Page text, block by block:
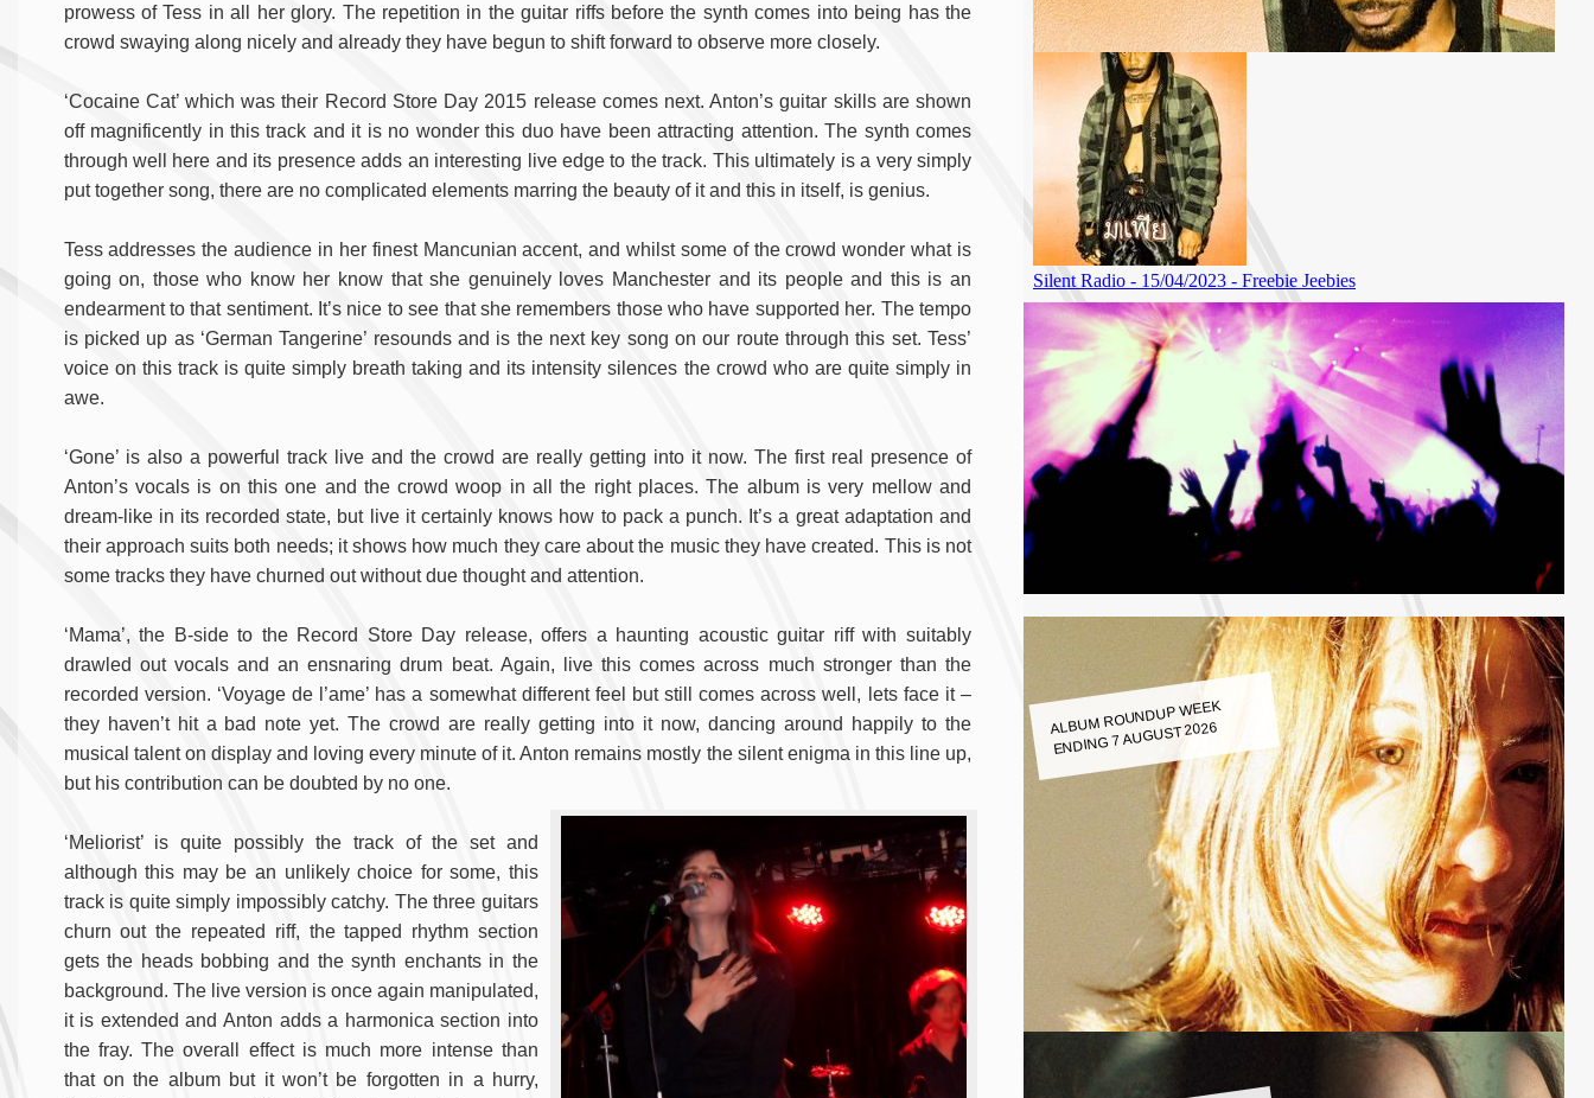
prowess of Tess in all her glory. The repetition in the guitar riffs before the synth comes into being has the
crowd swaying along nicely and already they have begun to shift forward to observe more closely.
‘Cocaine Cat’ which was their Record Store Day 2015 release comes next. Anton’s guitar skills are shown
off magnificently in this track and it is no wonder this duo have been attracting attention. The synth comes
through well here and its presence adds an interesting live edge to the track. This ultimately is a very simply
put together song, there are no complicated elements marring the beauty of it and this in itself, is genius.
Tess addresses the audience in her finest Mancunian accent, and whilst some of the crowd wonder what is
going on, those who know her know that she genuinely loves Manchester and its people and this is an
endearment to that sentiment. It’s nice to see that she remembers those who have supported her. The tempo
is picked up as ‘German Tangerine’ resounds and is the next key song on our route through this set. Tess’
voice on this track is quite simply breath taking and its intensity silences the crowd who are quite simply in
awe.
‘Gone’ is also a powerful track live and the crowd are really getting into it now. The first real presence of
Anton’s vocals is on this one and the crowd woop in all the right places. The album is very mellow and
dream-like in its recorded state, but live it certainly knows how to pack a punch. It’s a great adaptation and
their approach suits both needs; it shows how much they care about the music they have created. This is not
some tracks they have churned out without due thought and attention.
‘Mama’, the B-side to the Record Store Day release, offers a haunting acoustic guitar riff with suitably
drawled out vocals and an ensnaring drum beat. Again, live this comes across much stronger than the
recorded version. ‘Voyage de l’ame’ has a somewhat different feel but still comes across well, lets face it –
they haven’t hit a bad note yet. The crowd are really getting into it now, dancing around happily to the
musical talent on display and loving every minute of it. Anton remains mostly the silent enigma in this line up,
but his contribution can be doubted by no one.
‘Meliorist’ is quite possibly the track of the set and
although this may be an unlikely choice for some, this
track is quite simply impossibly catchy. The three guitars
churn out the repeated riff, the tapped rhythm section
gets the heads bobbing and the synth enchants in the
background. The live version is once again manipulated,
it is extended and Anton adds a harmonica section into
the fray. The overall effect is much more intense than
that on the album but it won’t be forgotten in a hurry,
ALBUM ROUNDUP WEEK
ENDING 7 AUGUST 2026